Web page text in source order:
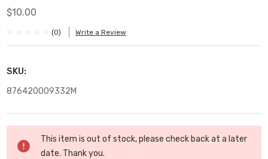
$10.00
(0) Write a Review
SKU:
876420009332M
Stock:
This item is out of stock, please check back at a later
date. Thank you.